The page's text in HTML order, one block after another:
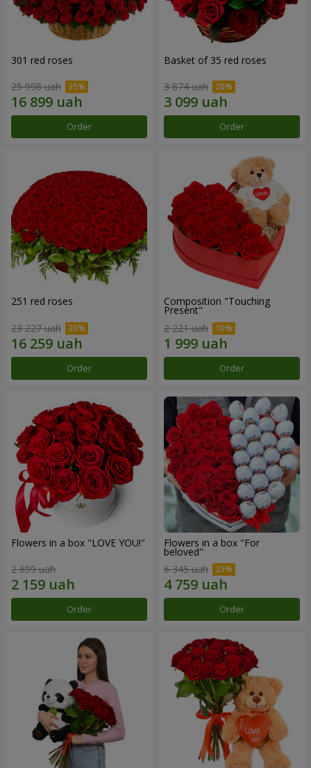
301 red roses
25 998 uah
Order
Basket of 35 red roses
3 874 uah
Order
251 red roses
23 227 uah
Order
Composition "Touching
Present"
2 221 uah
Order
Flowers in a box "LOVE YOU!"
2 699 uah
Order
Flowers in a box "For
beloved"
6 345 uah
Order